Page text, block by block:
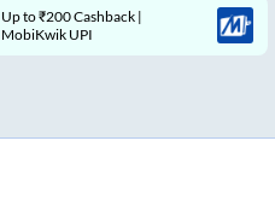
Up to ₹200 Cashback* | Paytm
UPI